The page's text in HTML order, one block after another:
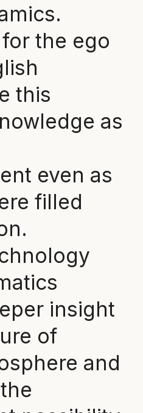
the ego
this
as
even as
filled
insight
of
and